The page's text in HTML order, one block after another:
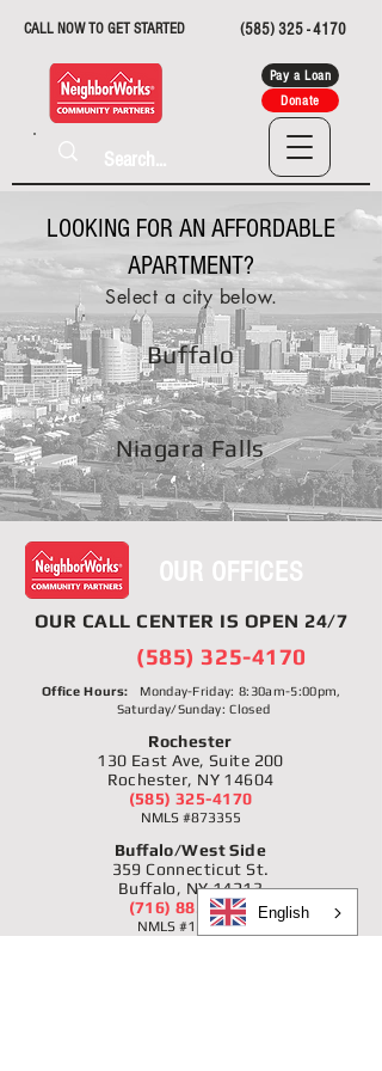
Donate
CALL NOW TO GET STARTED (585) 325 - 4170
Pay a Loan
LOOKING FOR AN AFFORDABLE
APARTMENT?
Select a city below.
Buffalo
Niagara Falls
OUR OFFICES
OUR CALL CENTER IS OPEN 24/7
(585) 325-4170
Office Hours: Monday-Friday: 8:30am-5:00pm,
Saturday/Sunday: Closed
Rochester
130 East Ave, Suite 200
Rochester, NY 14604
(585) 325-4170
NMLS #873355
Buffalo/West Side
359 Connecticut St.
Buffalo, NY 14213
(716) 885-2344
NMLS #1166231
English